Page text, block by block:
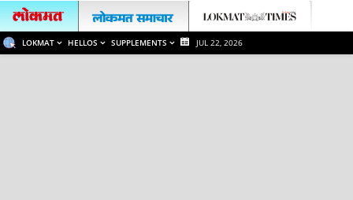
LOKMAT HELLOS SUPPLEMENTS JUL 22, 2026